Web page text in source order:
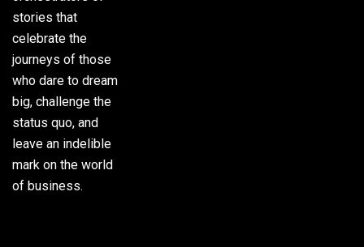
stories that
celebrate the
journeys of those
who dare to dream
big, challenge the
status quo, and
leave an indelible
mark on the world
of business.